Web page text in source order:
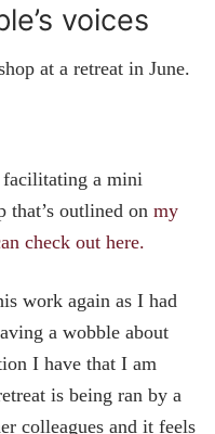
voices
at a retreat in June.
facilitating a mini
outlined on my
check out here.
work again as I had
a wobble about
I have that I am
is being ran by a
colleagues and it feels